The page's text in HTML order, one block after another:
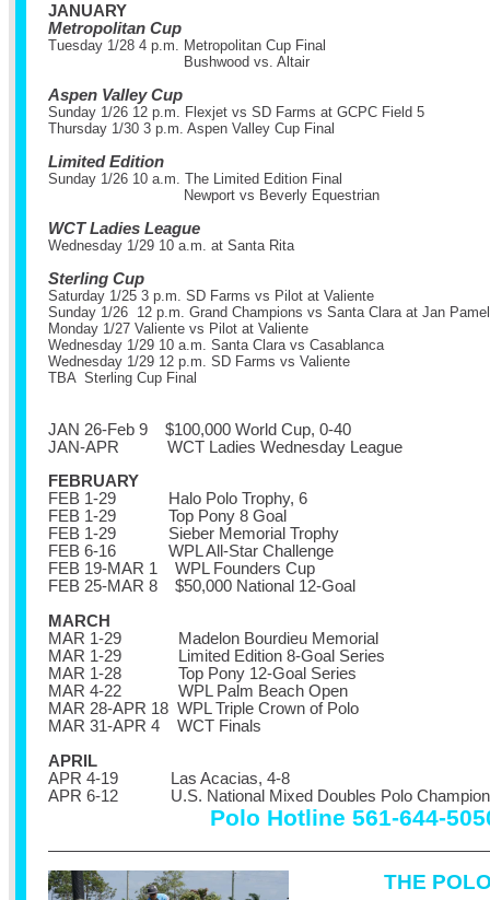
JANUARY
Metropolitan Cup
Tuesday 1/28 4 p.m. Metropolitan Cup Final
Bushwood vs. Altair
Aspen Valley Cup
Sunday 1/26 12 p.m. Flexjet vs SD Farms at GCPC Field 5
Thursday 1/30 3 p.m. Aspen Valley Cup Final
Limited Edition
Sunday 1/26 10 a.m. The Limited Edition Final
Newport vs Beverly Equestrian
WCT Ladies League
Wednesday 1/29 10 a.m. at Santa Rita
Sterling Cup
Saturday 1/25 3 p.m. SD Farms vs Pilot at Valiente
Sunday 1/26 12 p.m. Grand Champions vs Santa Clara at Jan
Monday 1/27 Valiente vs Pilot at Valiente
Wednesday 1/29 10 a.m. Santa Clara vs Casablanca
Wednesday 1/29 12 p.m. SD Farms vs Valiente
TBA Sterling Cup Final
JAN 26-Feb 9 $100,000 World Cup, 0-40
JAN-APR WCT Ladies Wednesday League
FEBRUARY
FEB 1-29 Halo Polo Trophy, 6
FEB 1-29 Top Pony 8 Goal
FEB 1-29 Sieber Memorial Trophy
FEB 6-16 WPL All-Star Challenge
FEB 19-MAR 1 WPL Founders Cup
FEB 25-MAR 8 $50,000 National 12-Goal
MARCH
MAR 1-29 Madelon Bourdieu Memorial
MAR 1-29 Limited Edition 8-Goal Series
MAR 1-28 Top Pony 12-Goal Series
MAR 4-22 WPL Palm Beach Open
MAR 28-APR 18 WPL Triple Crown of Polo
MAR 31-APR 4 WCT Finals
APRIL
APR 4-19 Las Acacias, 4-8
APR 6-12 U.S. National Mixed Doubles Polo
Polo Hotline 561-644-
THE